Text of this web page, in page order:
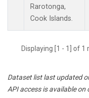
Rarotonga,
Cook Islands.
Displaying [1 - 1] of
Dataset list last updated
API access is available on